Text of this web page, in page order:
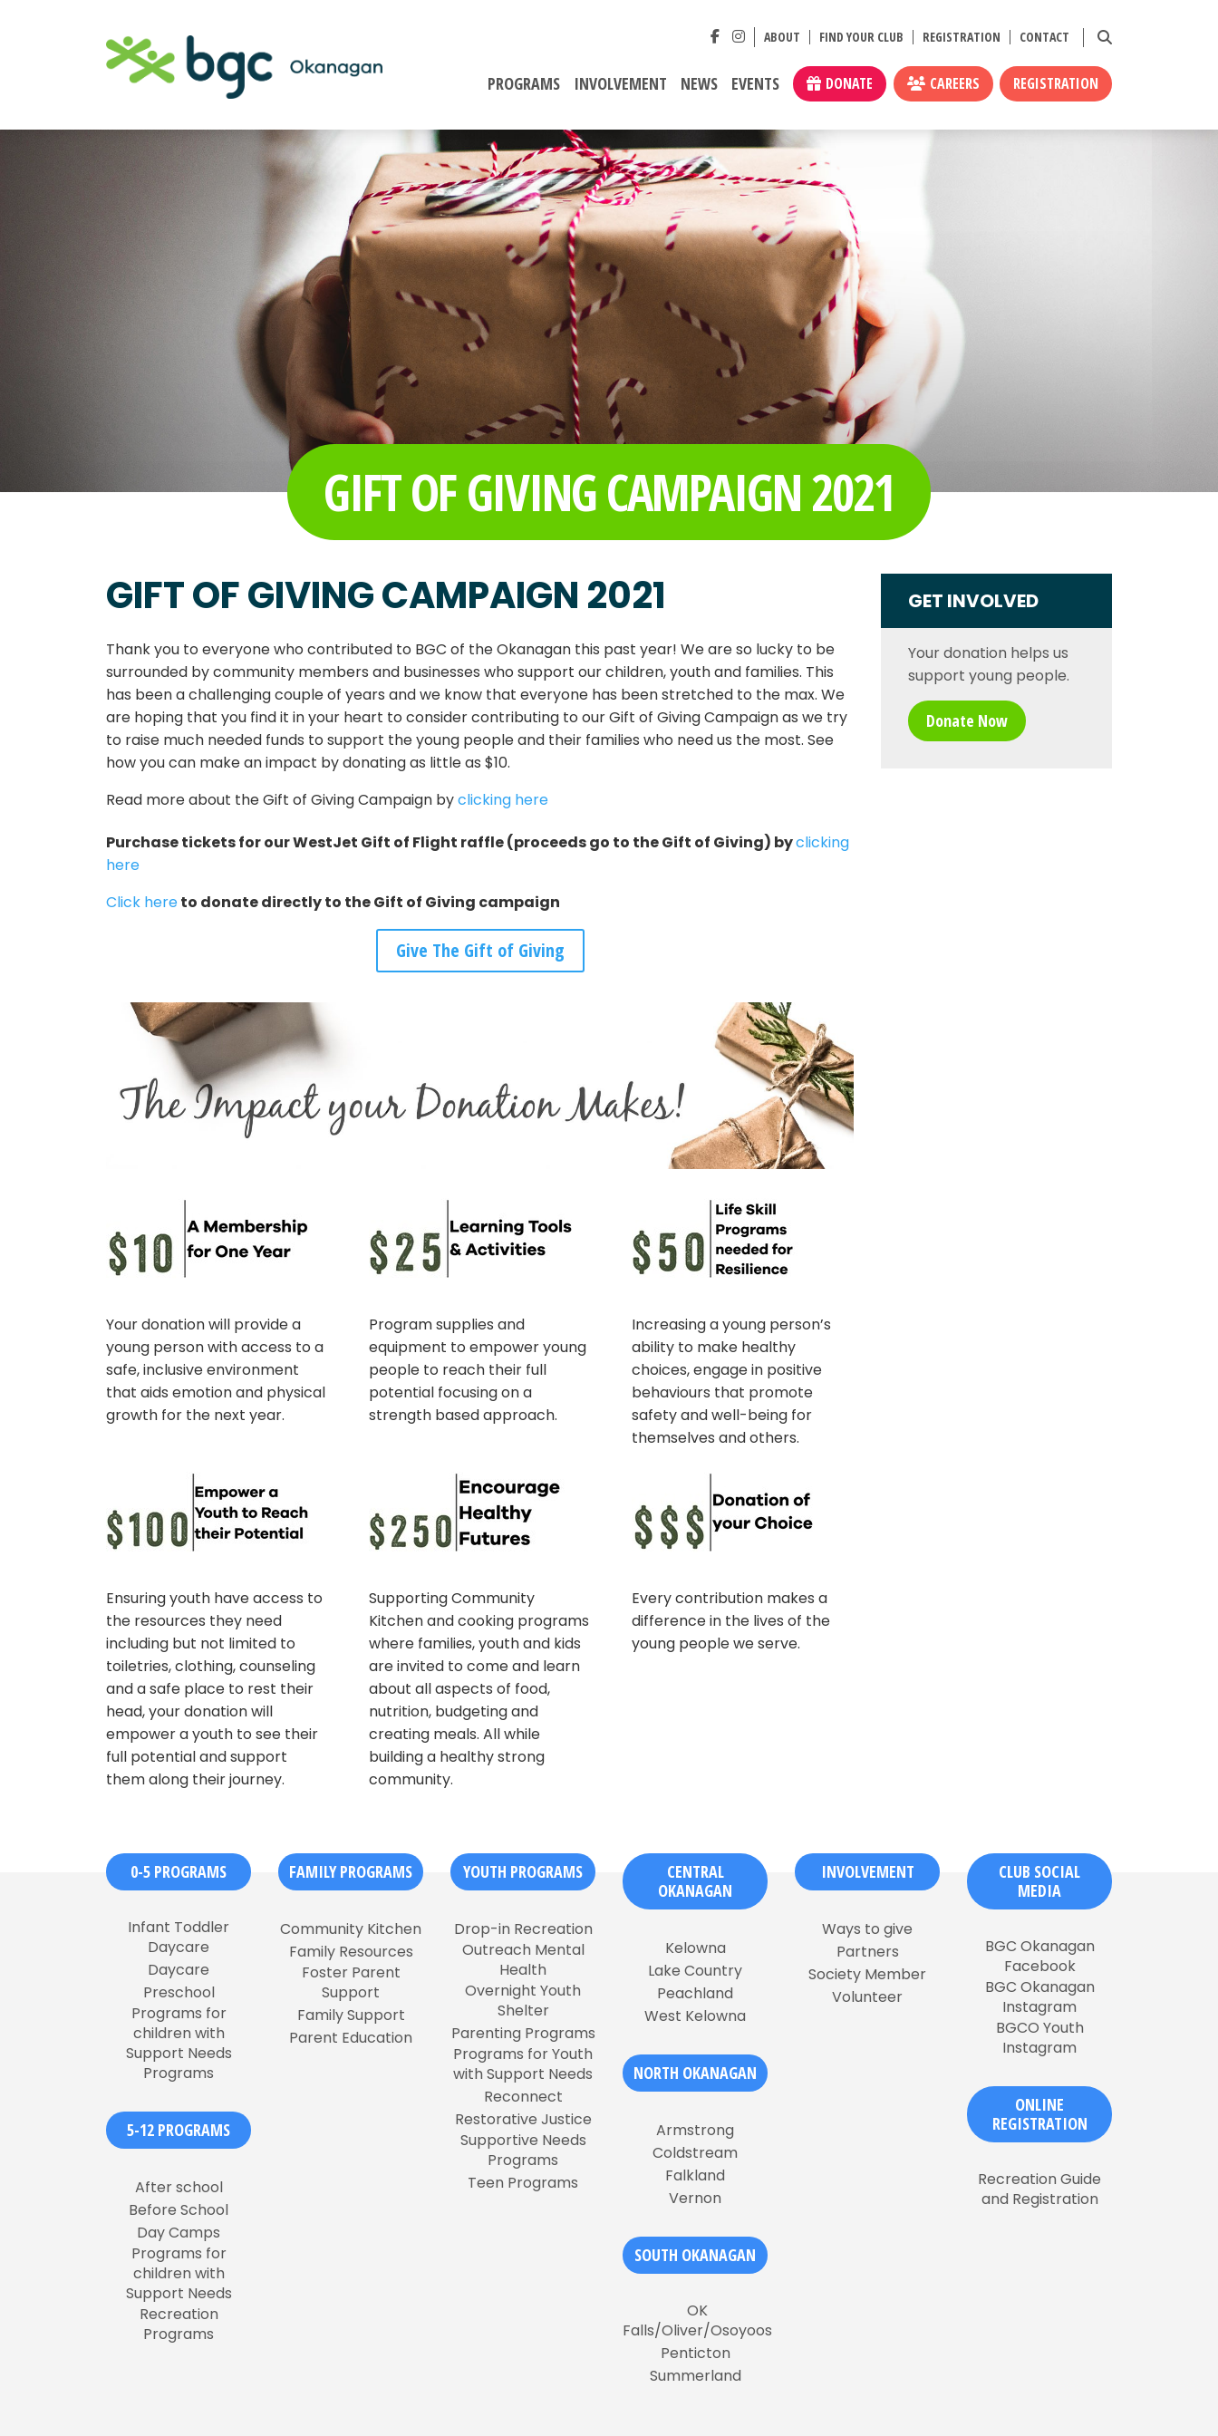
ABOUT FIND YOUR CLUB REGISTRATION CONTACT
PROGRAMS INVOLVEMENT NEWS EVENTS DONATE CAREERS REGISTRATION
GIFT OF GIVING CAMPAIGN 2021
GIFT OF GIVING CAMPAIGN 2021
Thank you to everyone who contributed to BGC of the Okanagan this past year! We are so lucky to be
surrounded by community members and businesses who support our children, youth and families. This
has been a challenging couple of years and we know that everyone has been stretched to the max. We
are hoping that you find it in your heart to consider contributing to our Gift of Giving Campaign as we try
to raise much needed funds to support the young people and their families who need us the most. See
how you can make an impact by donating as little as $10.
Read more about the Gift of Giving Campaign byclicking here
Purchase tickets for our WestJet Gift of Flight raffle (proceeds go to the Gift of Giving) byclicking
here
Click hereto donate directly to the Gift of Giving campaign
Give The Gift of Giving
Your donation will provide a
young person with access to a
safe, inclusive environment
that aids emotion and physical
growth for the next year.
Program supplies and
equipment to empower young
people to reach their full
potential focusing on a
strength based approach.
Increasing a young person’s
ability to make healthy
choices, engage in positive
behaviours that promote
safety and well-being for
themselves and others.
Ensuring youth have access to
the resources they need
including but not limited to
toiletries, clothing, counseling
and a safe place to rest their
head, your donation will
empower a youth to see their
full potential and support
them along their journey.
Supporting Community
Kitchen and cooking programs
where families, youth and kids
are invited to come and learn
about all aspects of food,
nutrition, budgeting and
creating meals. All while
building a healthy strong
community.
Every contribution makes a
difference in the lives of the
young people we serve.
GET INVOLVED
Your donation helps us
support young people.
Donate Now
0-5 PROGRAMS
Infant Toddler
Daycare
Daycare
Preschool
Programs for
children with
Support Needs
Programs
5-12 PROGRAMS
After school
Before School
Day Camps
Programs for
children with
Support Needs
Recreation
Programs
FAMILY PROGRAMS
Community Kitchen
Family Resources
Foster Parent
Support
Family Support
Parent Education
YOUTH PROGRAMS
Drop-in Recreation
Outreach Mental
Health
Overnight Youth
Shelter
Parenting Programs
Programs for Youth
with Support Needs
Reconnect
Restorative Justice
Supportive Needs
Programs
Teen Programs
CENTRAL
OKANAGAN
Kelowna
Lake Country
Peachland
West Kelowna
NORTH OKANAGAN
Armstrong
Coldstream
Falkland
Vernon
SOUTH OKANAGAN
OK
Falls/Oliver/Osoyoos
Penticton
Summerland
INVOLVEMENT
Ways to give
Partners
Society Member
Volunteer
CLUB SOCIAL
MEDIA
BGC Okanagan
Facebook
BGC Okanagan
Instagram
BGCO Youth
Instagram
ONLINE
REGISTRATION
Recreation Guide
and Registration